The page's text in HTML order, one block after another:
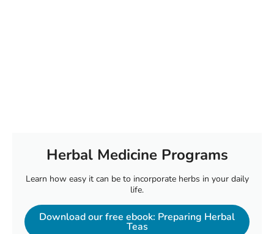
Herbal Medicine Programs
Learn how easy it can be to incorporate herbs in your daily
life.
Download our free ebook: Preparing Herbal
Teas